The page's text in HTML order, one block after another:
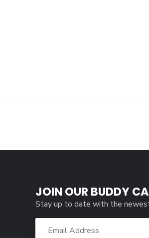
JOIN OUR BUDDY
Stay up to date with the